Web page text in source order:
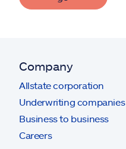
Company
Allstate corporation
Underwriting companies
Business to business
Careers